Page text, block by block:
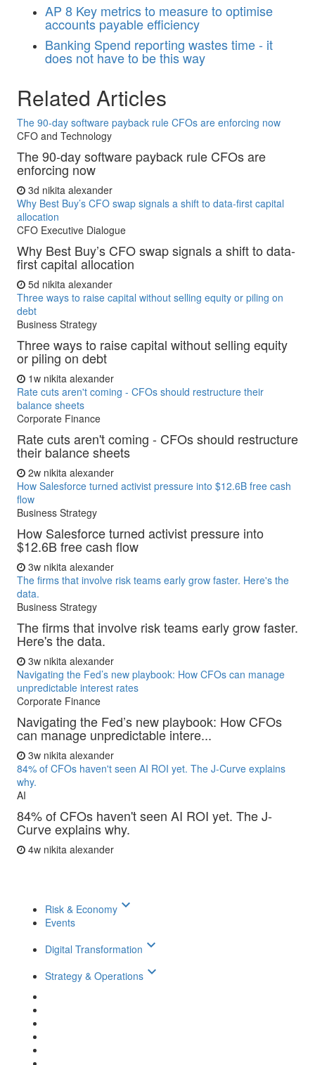
AP 8 Key metrics to measure to optimise
accounts payable efficiency
Banking Spend reporting wastes time - it
does not have to be this way
Related Articles
The 90-day software payback rule CFOs are enforcing now
CFO and Technology
The 90-day software payback rule CFOs are
enforcing now
3d nikita alexander
Why Best Buy’s CFO swap signals a shift to data-first capital
allocation
CFO Executive Dialogue
Why Best Buy’s CFO swap signals a shift to data-
first capital allocation
5d nikita alexander
Three ways to raise capital without selling equity or piling on
debt
Business Strategy
Three ways to raise capital without selling equity
or piling on debt
1w nikita alexander
Rate cuts aren't coming - CFOs should restructure their
balance sheets
Corporate Finance
Rate cuts aren't coming - CFOs should restructure
their balance sheets
2w nikita alexander
How Salesforce turned activist pressure into $12.6B free cash
flow
Business Strategy
How Salesforce turned activist pressure into
$12.6B free cash flow
3w nikita alexander
The firms that involve risk teams early grow faster. Here's the
data.
Business Strategy
The firms that involve risk teams early grow faster.
Here's the data.
3w nikita alexander
Navigating the Fed’s new playbook: How CFOs can manage
unpredictable interest rates
Corporate Finance
Navigating the Fed’s new playbook: How CFOs
can manage unpredictable intere...
3w nikita alexander
84% of CFOs haven't seen AI ROI yet. The J-Curve explains
why.
AI
84% of CFOs haven't seen AI ROI yet. The J-
Curve explains why.
4w nikita alexander
Risk & Economy keyboard_arrow_down
Events
Digital Transformation keyboard_arrow_down
Strategy & Operations keyboard_arrow_down